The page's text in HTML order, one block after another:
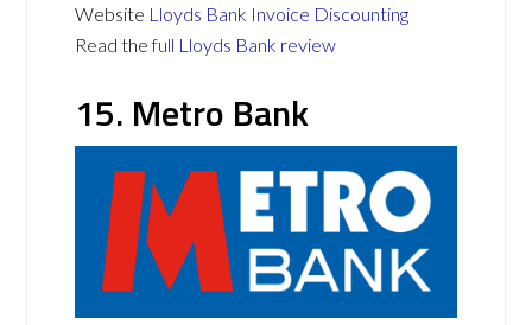
Website Lloyds Bank Invoice Discounting
Read thefull Lloyds Bank review
15. Metro Bank